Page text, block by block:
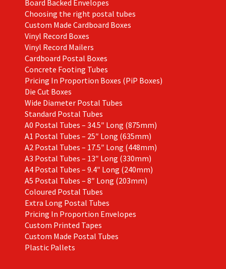
Board Backed Envelopes
Choosing the right postal tubes
Custom Made Cardboard Boxes
Vinyl Record Boxes
Vinyl Record Mailers
Cardboard Postal Boxes
Concrete Footing Tubes
Pricing In Proportion Boxes (PiP Boxes)
Die Cut Boxes
Wide Diameter Postal Tubes
Standard Postal Tubes
A0 Postal Tubes – 34.5″ Long (875mm)
A1 Postal Tubes – 25″ Long (635mm)
A2 Postal Tubes – 17.5″ Long (448mm)
A3 Postal Tubes – 13″ Long (330mm)
A4 Postal Tubes – 9.4″ Long (240mm)
A5 Postal Tubes – 8″ Long (203mm)
Coloured Postal Tubes
Extra Long Postal Tubes
Pricing In Proportion Envelopes
Custom Printed Tapes
Custom Made Postal Tubes
Plastic Pallets